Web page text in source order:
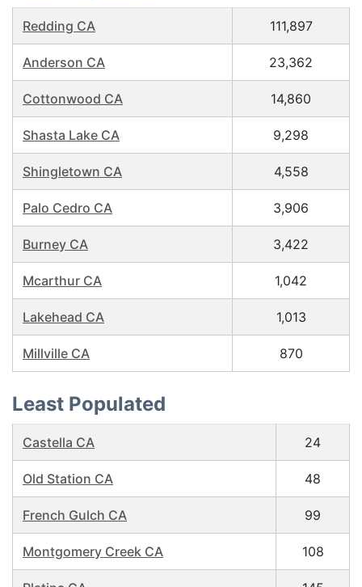
Redding CA 111,897
Anderson CA 23,362
Cottonwood CA 14,860
Shasta Lake CA 9,298
Shingletown CA 4,558
Palo Cedro CA 3,906
Burney CA 3,422
Mcarthur CA 1,042
Lakehead CA 1,013
Millville CA 870
Least Populated
Castella CA 24
Old Station CA 48
French Gulch CA 99
Montgomery Creek CA 108